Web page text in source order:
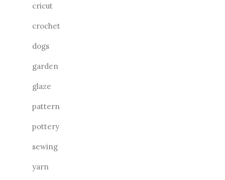
cricut
crochet
dogs
garden
glaze
pattern
pottery
sewing
yarn